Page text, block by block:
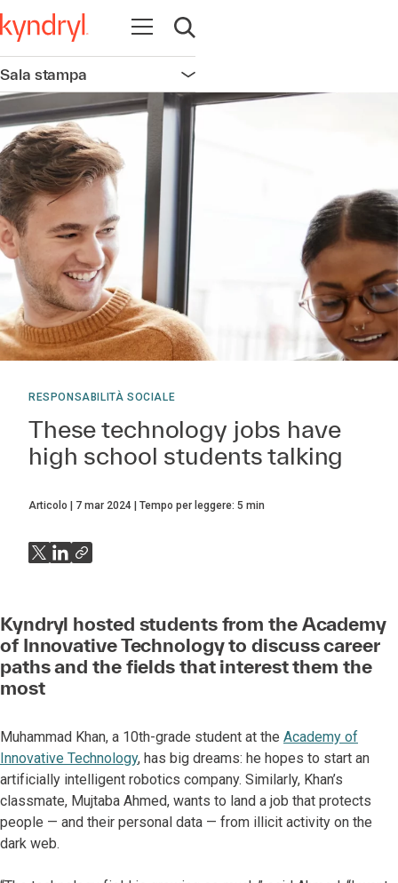
Apri la navigazione
Apri ricerca
Sala stampa Apri la navigazione
RESPONSABILITÀ SOCIALE
These technology jobs have
high school students talking
Articolo 7 mar 2024 Tempo per leggere: 5 min
Kyndryl hosted students from the Academy
of Innovative Technology to discuss career
paths and the fields that interest them the
most
Muhammad Khan, a 10th-grade student at the Academy of
Innovative Technology, has big dreams: he hopes to start an
artificially intelligent robotics company. Similarly, Khan’s
classmate, Mujtaba Ahmed, wants to land a job that protects
people — and their personal data — from illicit activity on the
dark web.